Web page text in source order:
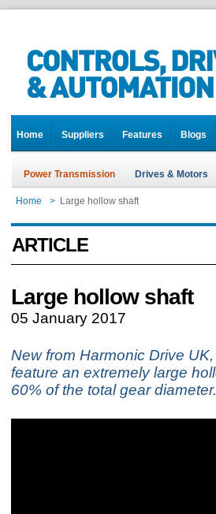
Home Suppliers Features Blogs
Power Transmission Drives & Motors
Home > Large hollow shaft
ARTICLE
Large hollow shaft
05 January 2017
New from Harmonic Drive
feature an extremely large
60% of the total gear diameter.